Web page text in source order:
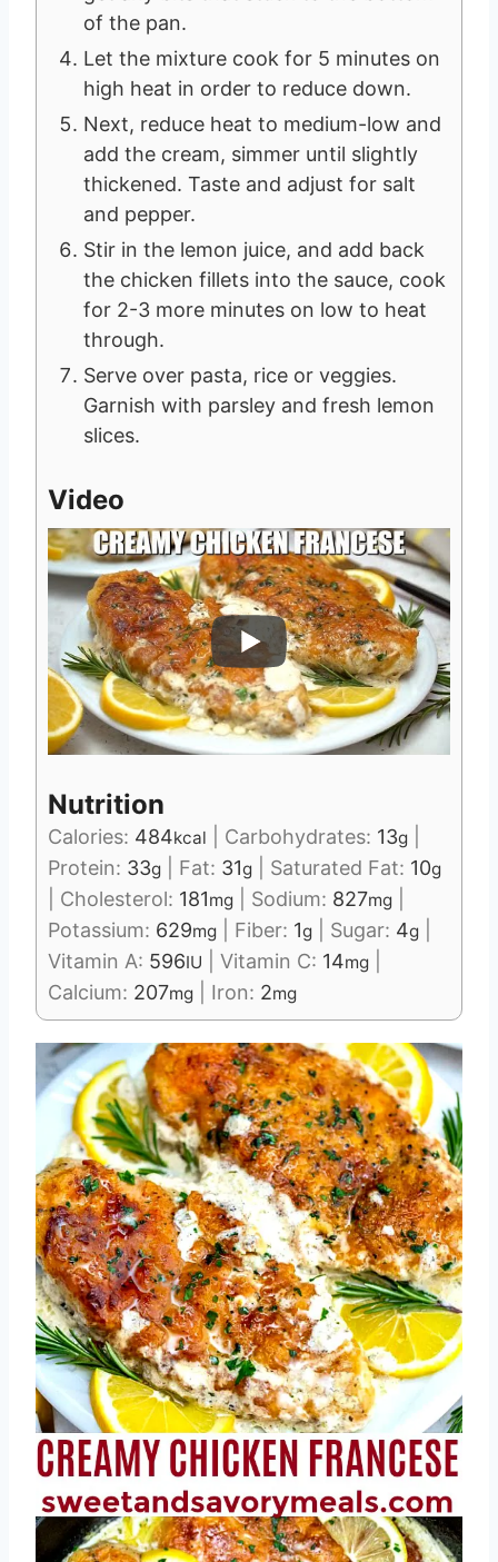
of the pan.
Let the mixture cook for 5 minutes on
high heat in order to reduce down.
Next, reduce heat to medium-low and
add the cream, simmer until slightly
thickened. Taste and adjust for salt
and pepper.
Stir in the lemon juice, and add back
the chicken fillets into the sauce, cook
for 2-3 more minutes on low to heat
through.
Serve over pasta, rice or veggies.
Garnish with parsley and fresh lemon
slices.
Video
Nutrition
Calories: 484kcal Carbohydrates: 13g
Protein: 33g Fat: 31g Saturated Fat: 10g
Cholesterol: 181mg Sodium: 827mg
Potassium: 629mg Fiber: 1g Sugar: 4g
Vitamin A: 596IU Vitamin C: 14mg
Calcium: 207mg Iron: 2mg